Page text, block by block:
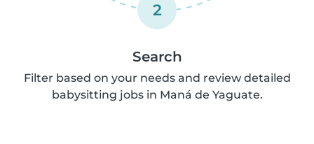
2
Search
Filter based on your needs and review detailed
babysitting jobs in Maná de Yaguate.